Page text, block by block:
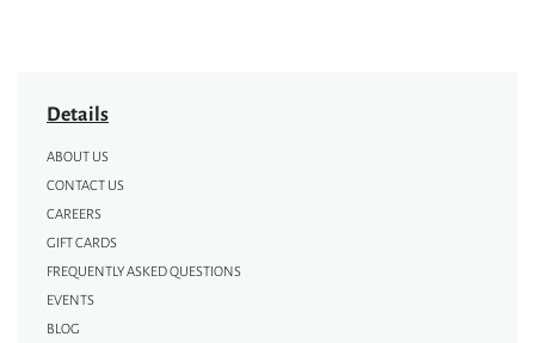
Details
ABOUT US
CONTACT US
CAREERS
GIFT CARDS
FREQUENTLY ASKED QUESTIONS
EVENTS
BLOG